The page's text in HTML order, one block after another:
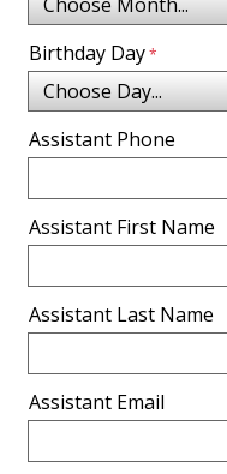
Birthday Day
Assistant Phone
Assistant First Name
Assistant Last Name
Assistant Email